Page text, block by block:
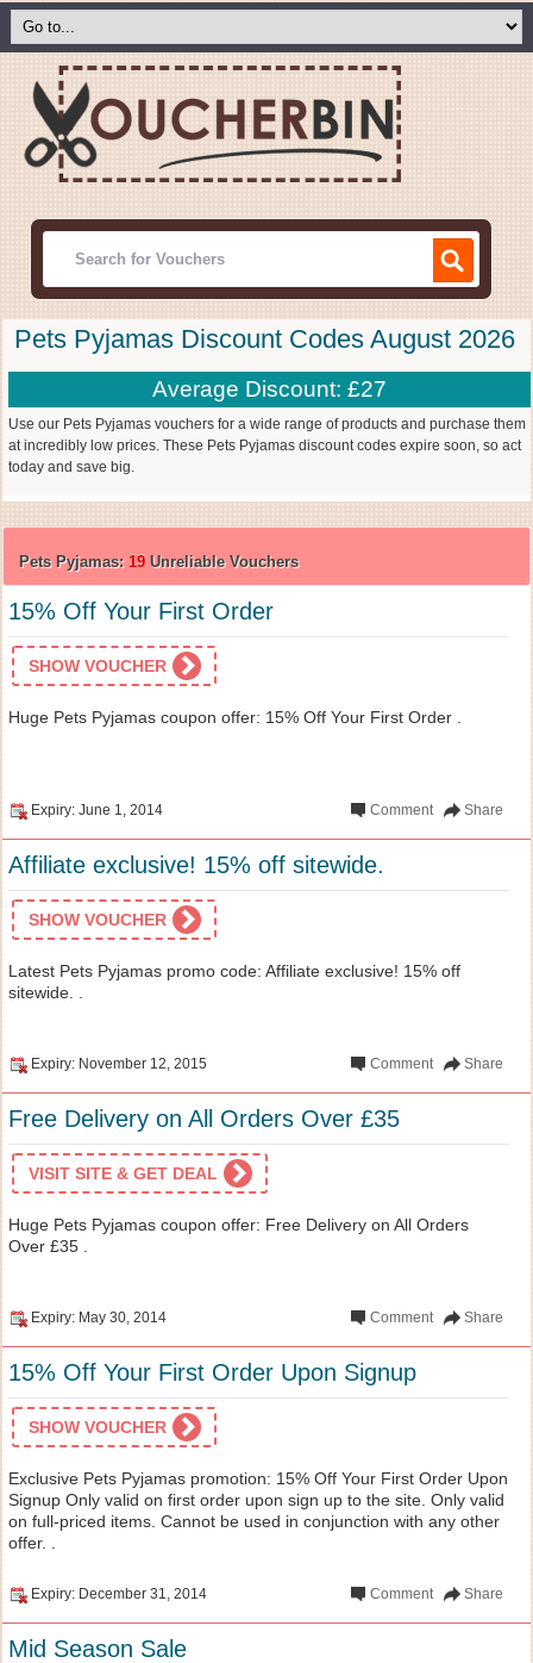
Pets Pyjamas Discount Codes August 2026
Average Discount: £27
Use our Pets Pyjamas vouchers for a wide range of products and purchase them
at incredibly low prices. These Pets Pyjamas discount codes expire soon, so act
today and save big.
Pets Pyjamas: 19 Unreliable Vouchers
15% Off Your First Order
SHOW VOUCHER
Huge Pets Pyjamas coupon offer: 15% Off Your First Order .
Expiry: June 1, 2014 Share
Comment
Affiliate exclusive! 15% off sitewide.
SHOW VOUCHER
Latest Pets Pyjamas promo code: Affiliate exclusive! 15% off
sitewide. .
Expiry: November 12, 2015 Share
Comment
Free Delivery on All Orders Over £35
VISIT SITE & GET DEAL
Huge Pets Pyjamas coupon offer: Free Delivery on All Orders
Over £35 .
Expiry: May 30, 2014 Share
Comment
15% Off Your First Order Upon Signup
SHOW VOUCHER
Exclusive Pets Pyjamas promotion: 15% Off Your First Order Upon
Signup Only valid on first order upon sign up to the site. Only valid
on full-priced items. Cannot be used in conjunction with any other
offer. .
Expiry: December 31, 2014 Share
Comment
Mid Season Sale